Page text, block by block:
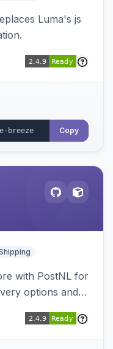
Luma's js
Copy
with PostNL for
options and